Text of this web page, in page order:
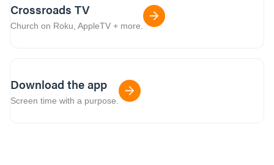
Crossroads TV
Church on Roku, AppleTV + more.
Download the app
Screen time with a purpose.